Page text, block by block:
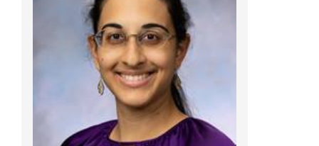
Megan M. Fredwall, MD